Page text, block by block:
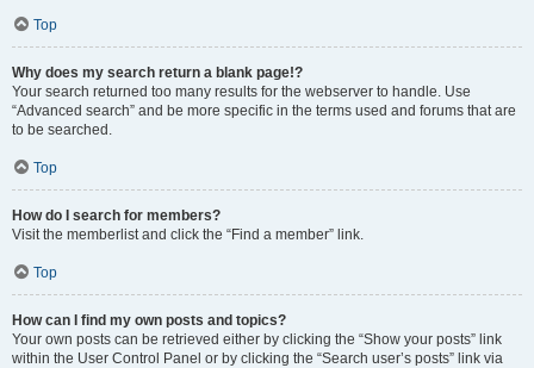
Top
Why does my search return a blank page!?
Your search returned too many results for the webserver to handle. Use
“Advanced search” and be more specific in the terms used and forums that are
to be searched.
Top
How do I search for members?
Visit the memberlist and click the “Find a member” link.
Top
How can I find my own posts and topics?
Your own posts can be retrieved either by clicking the “Show your posts” link
within the User Control Panel or by clicking the “Search user’s posts” link via